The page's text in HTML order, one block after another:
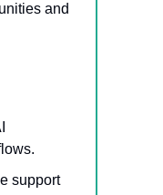
and
support